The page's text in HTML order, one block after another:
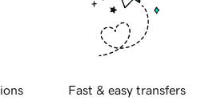
Fast & easy transfers